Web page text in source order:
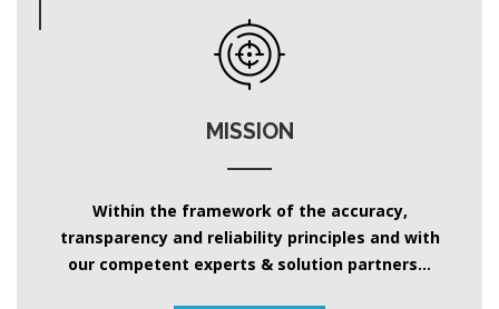
MISSION
Within the framework of the accuracy,
transparency and reliability principles and with
our competent experts & solution partners...